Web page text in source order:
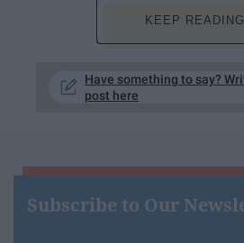
KEEP
Have something to say?
post here
Subscribe to Our